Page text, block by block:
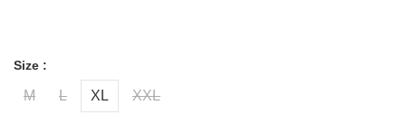
Size :
M L XL XXL